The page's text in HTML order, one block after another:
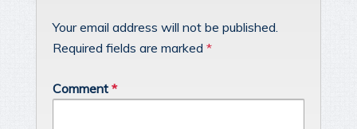
Your email address will not be published.
Required fields are marked *
Comment *